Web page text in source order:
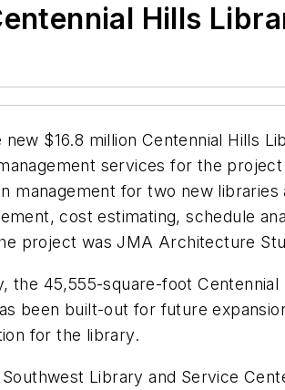
Hills
$16.8 million Centennial Hills
services for the
management for two new
cost estimating, schedule
project was JMA Architecture
the 45,555-square-foot
been built-out for future
for the library.
Library and Service